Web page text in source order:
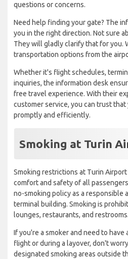
questions or concerns.
Need help finding your gate? The
you in the right direction. Not sure
They will gladly clarify that for you.
transportation options from the
Whether it's flight schedules,
inquiries, the information desk
free travel experience. With their
customer service, you can trust
promptly and efficiently.
Smoking at Turin
Smoking restrictions at Turin
comfort and safety of all
no-smoking policy as a responsible
terminal building. Smoking is
lounges, restaurants, and restrooms.
If you're a smoker and need to
flight or during a layover, don't
designated smoking areas outside